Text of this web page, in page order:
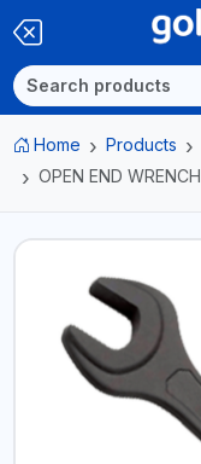
Home Products
OPEN END WRENCH